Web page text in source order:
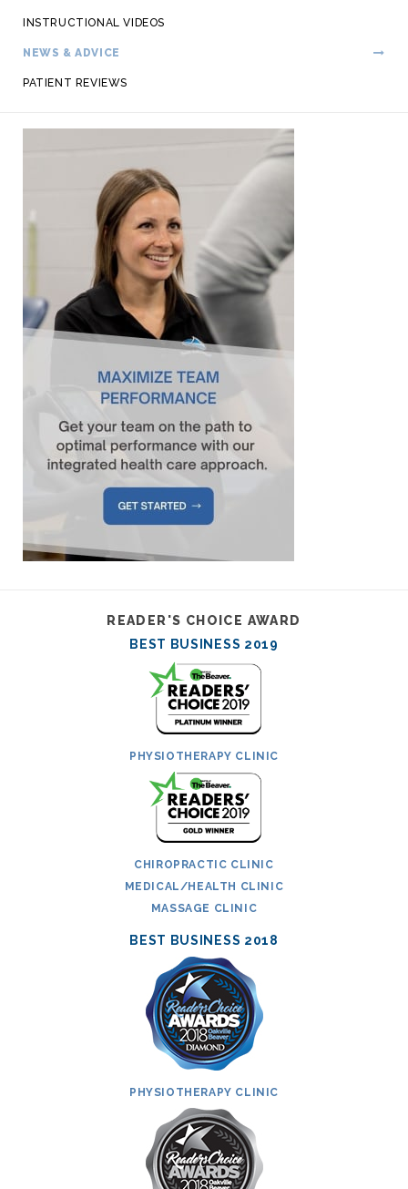
INSTRUCTIONAL VIDEOS
NEWS & ADVICE
PATIENT REVIEWS
READER'S CHOICE AWARD
BEST BUSINESS 2019
PHYSIOTHERAPY CLINIC
CHIROPRACTIC CLINIC
MEDICAL/HEALTH CLINIC
MASSAGE CLINIC
BEST BUSINESS 2018
PHYSIOTHERAPY CLINIC